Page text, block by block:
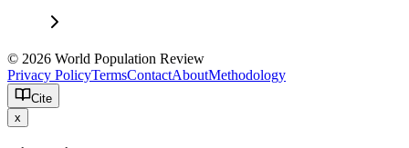
© 2026 World Population Review
Privacy PolicyTermsContactAboutMethodology
Cite
x